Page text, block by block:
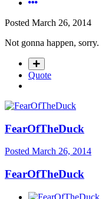
Posted March 26, 2014
Not gonna happen, sorry.
Quote
FearOfTheDuck
Posted March 26, 2014
FearOfTheDuck